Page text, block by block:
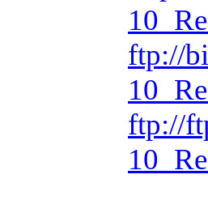
ftp://
ftp://